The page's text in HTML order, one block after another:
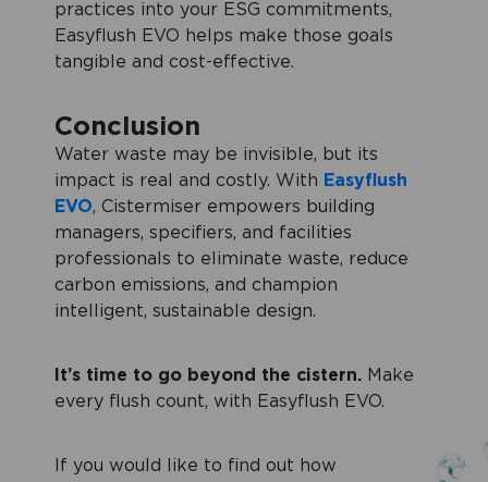
practices into your ESG commitments,
Easyflush EVO helps make those goals
tangible and cost-effective.
Conclusion
Water waste may be invisible, but its
impact is real and costly. With Easyflush
EVO, Cistermiser empowers building
managers, specifiers, and facilities
professionals to eliminate waste, reduce
carbon emissions, and champion
intelligent, sustainable design.
It’s time to go beyond the cistern. Make
every flush count, with Easyflush EVO.
If you would like to find out how